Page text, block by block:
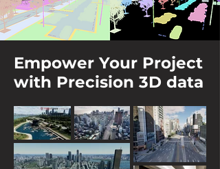
Empower Your Project
with Precision 3D data